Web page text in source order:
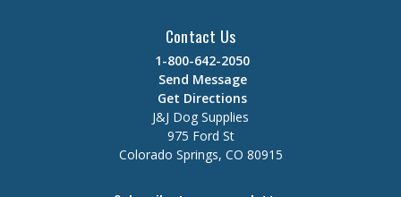
Contact Us
1-800-642-2050
Send Message
Get Directions
J&J Dog Supplies
975 Ford St
Colorado Springs, CO 80915